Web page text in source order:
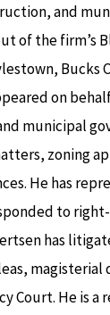
and
of the firm’s
Bucks
on
municipal
zoning
He has
to
has
Court. He is